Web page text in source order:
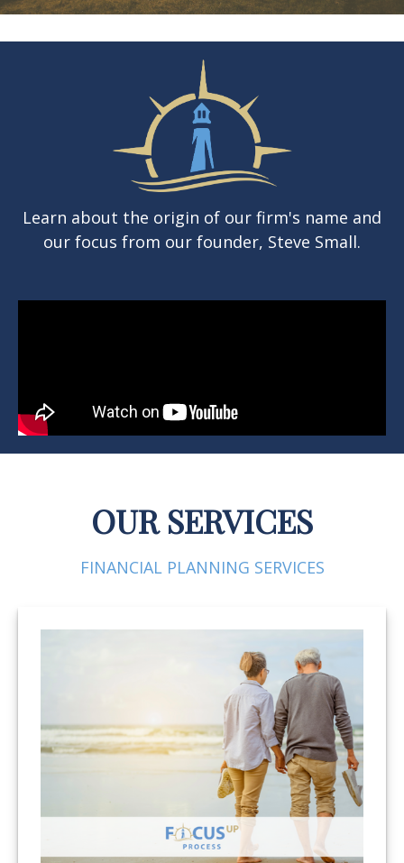
Learn about the origin of our firm's name and
our focus from our founder, Steve Small.
OUR SERVICES
FINANCIAL PLANNING SERVICES